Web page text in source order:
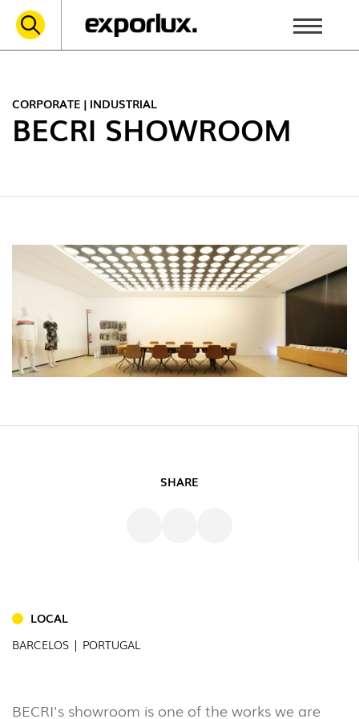
INDOOR
OUTDOOR
INDUSTRIAL
CORPORATE | INDUSTRIAL
BECRI SHOWROOM
SHARE
LOCAL
BARCELOS | PORTUGAL
BECRI's showroom is one of the works we are